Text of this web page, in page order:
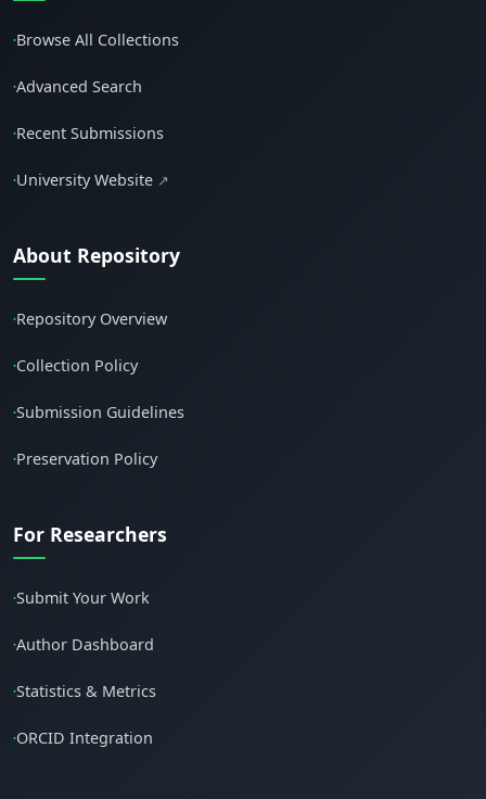
•Browse All Collections
•Advanced Search
•Recent Submissions
•University Website ↗
About Repository
•Repository Overview
•Collection Policy
•Submission Guidelines
•Preservation Policy
For Researchers
•Submit Your Work
•Author Dashboard
•Statistics & Metrics
•ORCID Integration